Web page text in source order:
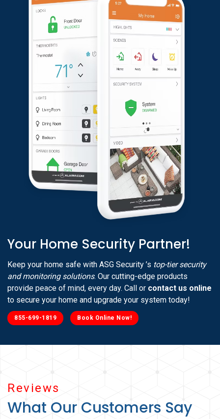
Reviews
What Our Customers Say
Your Home Security Partner!
Keep your home safe with ASG Security ’s top-tier security
and monitoring solutions. Our cutting-edge products
provide peace of mind, every day. Call or contact us online
to secure your home and upgrade your system today!
855-699-1819 Book Online Now!